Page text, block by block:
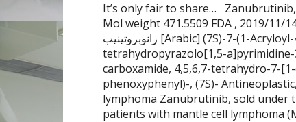
It’s only fair to share… Zanubrutinib,
Mol weight 471.5509 FDA , 2019/11/
زانوبروتينيب [Arabic] (7S)-7-(1-Acryloyl-4-piperidinyl)-2-(4-phenoxyphenyl)-4,5,6,7-
tetrahydropyrazolo[1,5-
carboxamide, 4,5,6,7-tetrahydro-7-
phenoxyphenyl)-, (7S)-
lymphoma Zanubrutinib, sold
patients with mantle cell lymphoma